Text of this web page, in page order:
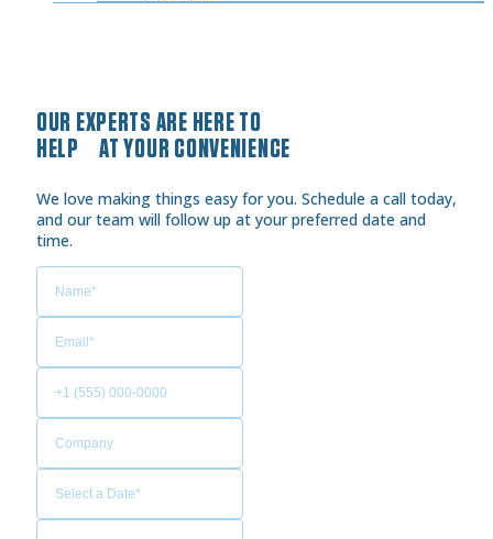
OUR EXPERTS ARE HERE TO
HELP AT YOUR CONVENIENCE
We love making things easy for you. Schedule a call today,
and our team will follow up at your preferred date and
time.